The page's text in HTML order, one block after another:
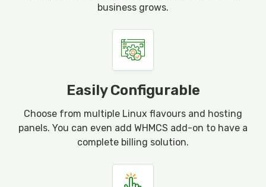
business grows.
Easily Configurable
Choose from multiple Linux flavours and hosting
panels. You can even add WHMCS add-on to have a
complete billing solution.